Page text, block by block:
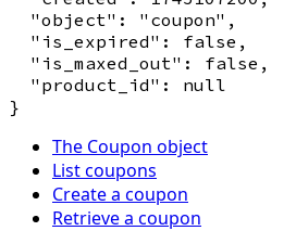
  "object": "coupon",
  "is_expired": false,
  "is_maxed_out": false,
  "product_id": null
The Coupon object
List coupons
Create a coupon
Retrieve a coupon